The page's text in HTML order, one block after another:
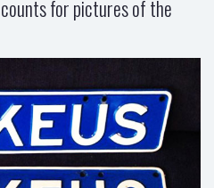
for pictures of the